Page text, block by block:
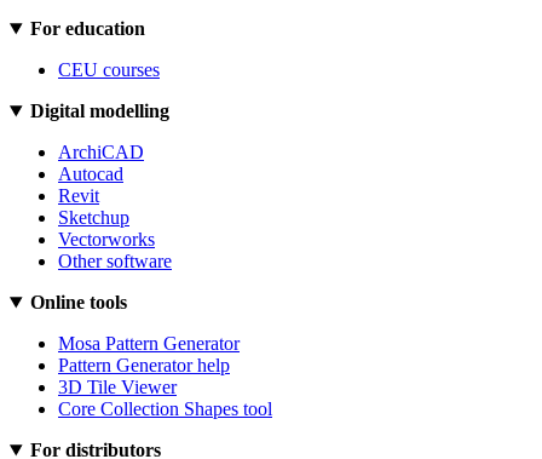
For education
CEU courses
Digital modelling
ArchiCAD
Autocad
Revit
Sketchup
Vectorworks
Other software
Online tools
Mosa Pattern Generator
Pattern Generator help
3D Tile Viewer
Core Collection Shapes tool
For distributors